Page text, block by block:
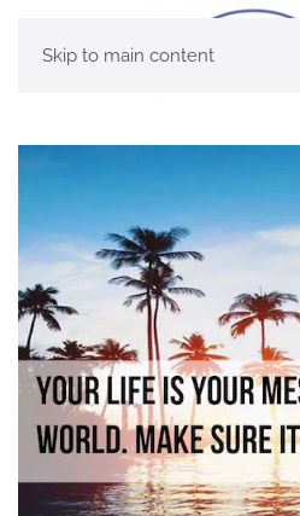
Skip to main content